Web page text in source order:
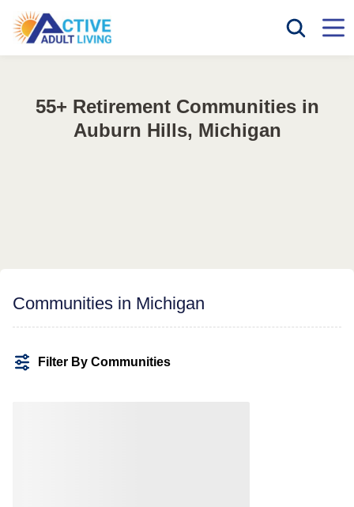
55+ Retirement Communities in
Auburn Hills, Michigan
Communities in Michigan
Filter By Communities